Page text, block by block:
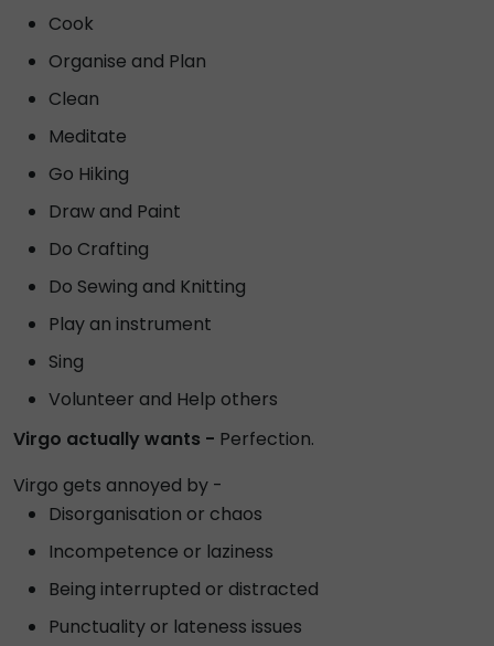
Cook
Organise and Plan
Clean
Meditate
Go Hiking
Draw and Paint
Do Crafting
Do Sewing and Knitting
Play an instrument
Sing
Volunteer and Help others
Virgo actually wants - Perfection.
Virgo gets annoyed by -
Disorganisation or chaos
Incompetence or laziness
Being interrupted or distracted
Punctuality or lateness issues